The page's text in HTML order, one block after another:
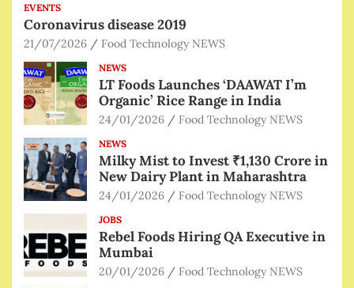
EVENTS
Coronavirus disease 2019
21/07/2026 Food Technology NEWS
NEWS
LT Foods Launches ‘DAAWAT I’m
Organic’ Rice Range in India
24/01/2026 Food Technology NEWS
NEWS
Milky Mist to Invest ₹1,130 Crore in
New Dairy Plant in Maharashtra
24/01/2026 Food Technology NEWS
JOBS
Rebel Foods Hiring QA Executive in
Mumbai
20/01/2026 Food Technology NEWS